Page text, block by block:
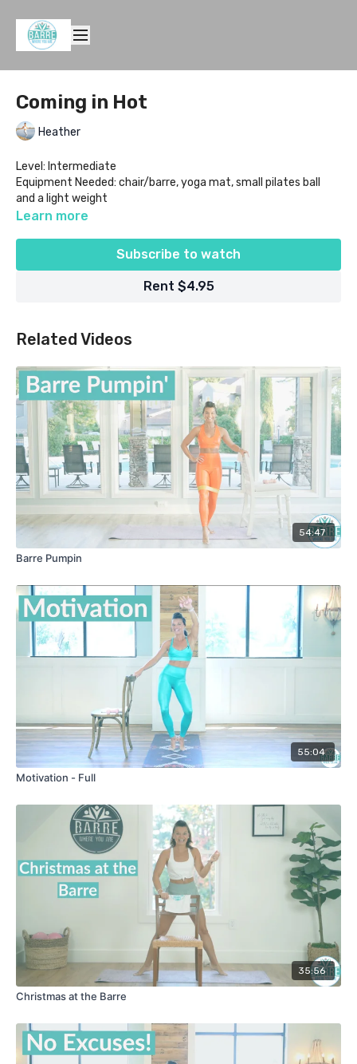
Coming in Hot
Heather
Level: Intermediate
Equipment Needed: chair/barre, yoga mat, small pilates ball
and a light weight
Learn more
Subscribe to watch
Rent $4.95
Related Videos
54:47
Barre Pumpin
55:04
Motivation - Full
35:56
Christmas at the Barre